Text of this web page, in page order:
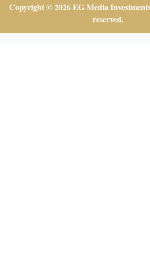
Copyright © 2026 EG Media
reserved.